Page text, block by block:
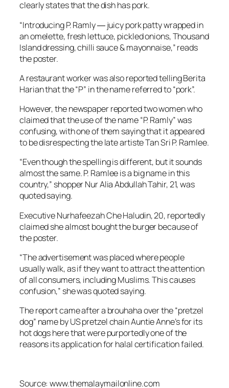
clearly states that the dish has pork.
“Introducing P. Ramly ― juicy pork patty wrapped in
an omelette, fresh lettuce, pickled onions, Thousand
Island dressing, chilli sauce & mayonnaise,” reads
the poster.
A restaurant worker was also reported tellingBerita
Harianthat the “P” in the name referred to “pork”.
However, the newspaper reported two women who
claimed that the use of the name “P. Ramly” was
confusing, with one of them saying that it appeared
to be disrespecting the late artiste Tan Sri P. Ramlee.
“Even though the spelling is different, but it sounds
almost the same. P. Ramlee is a big name in this
country,” shopper Nur Alia Abdullah Tahir, 21, was
quoted saying.
Executive Nurhafeezah Che Haludin, 20, reportedly
claimed she almost bought the burger because of
the poster.
“The advertisement was placed where people
usually walk, as if they want to attract the attention
of all consumers, including Muslims. This causes
confusion,” she was quoted saying.
The report came after a brouhaha over the “pretzel
dog” name by US pretzel chain Auntie Anne’s for its
hot dogs here that were purportedly one of the
reasons its application for halal certification failed.
Source: www.themalaymailonline.com